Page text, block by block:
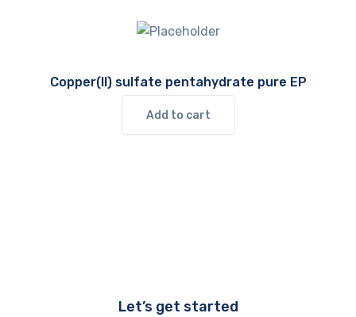
Copper(II) sulfate pentahydrate pure EP
Add to cart
Let’s get started